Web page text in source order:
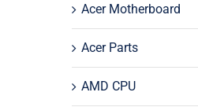
Acer Motherboard
Acer Parts
AMD CPU